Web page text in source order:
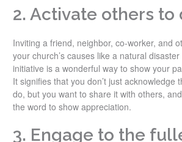
2. Activate others to
Inviting a friend, neighbor, co-worker, and
your church’s causes like a natural
initiative is a wonderful way to show your
It signifies that you don’t just acknowledge
do, but you want to share it with others,
the word to show appreciation.
3. Engage to the